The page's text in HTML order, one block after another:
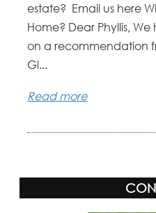
estate? Email us here
Home? Dear Phyllis,
on a recommendation
Gl...
Read more